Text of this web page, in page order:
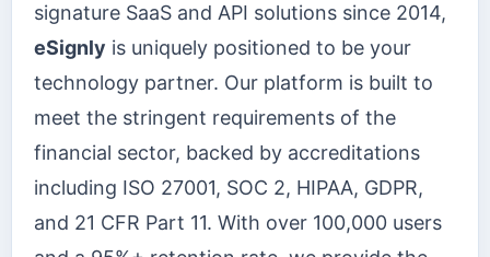
signature SaaS and API solutions since 2014,
eSignly is uniquely positioned to be your
technology partner. Our platform is built to
meet the stringent requirements of the
financial sector, backed by accreditations
including ISO 27001, SOC 2, HIPAA, GDPR,
and 21 CFR Part 11. With over 100,000 users